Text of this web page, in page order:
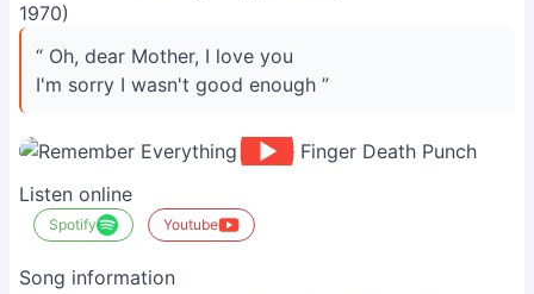
1970)
“ Oh, dear Mother, I love you
I'm sorry I wasn't good enough ”
Listen online
Spotify Youtube
Song information